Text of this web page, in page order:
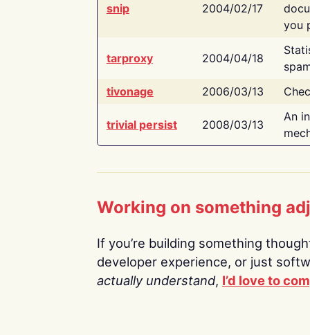
snip 2004/02/17
you
tarproxy 2004/04/18
tivonage
2006/03/13
trivial persist 2008/03/13
An
Working on something
If you’re building something
developer experience, or just
actually understand, I’d love to